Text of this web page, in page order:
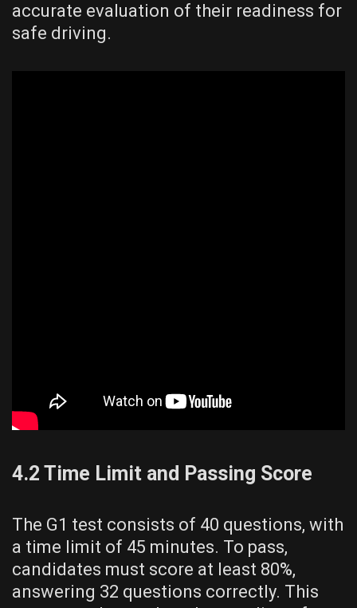
accurate evaluation of their readiness for
safe driving.
4.2 Time Limit and Passing Score
The G1 test consists of 40 questions, with
a time limit of 45 minutes. To pass,
candidates must score at least 80%,
answering 32 questions correctly. This